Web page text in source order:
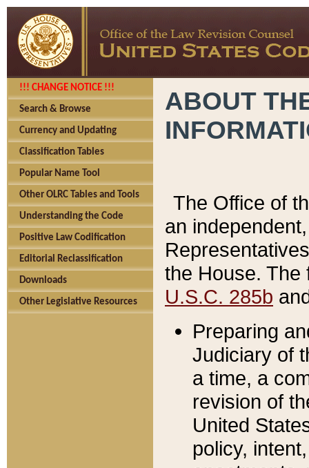
!!! CHANGE NOTICE !!!
Search & Browse
Currency and Updating
Classification Tables
Popular Name Tool
Other OLRC Tables and Tools
Understanding the Code
Positive Law Codification
Editorial Reclassification
Downloads
Other Legislative Resources
ABOUT
The Office of
an
the House.
U.S.C. 285b
Preparing
Judiciary of
a time, a
revision of
United
policy,